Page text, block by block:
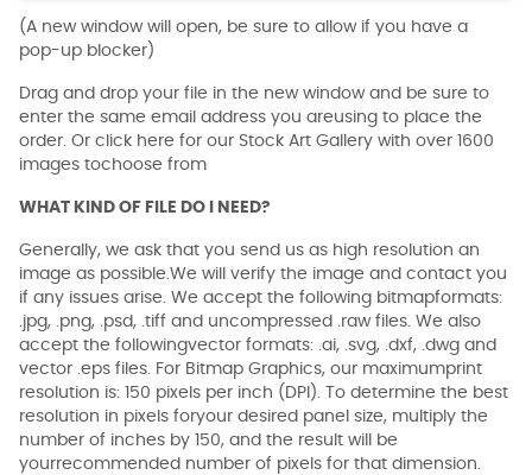
(A new window will open, be sure to allow if you have a
pop-up blocker)
Drag and drop your file in the new window and be sure to
enter the same email address you areusing to place the
order. Or click here for our Stock Art Gallery with over 1600
images tochoose from
WHAT KIND OF FILE DO I NEED?
Generally, we ask that you send us as high resolution an
image as possible.We will verify the image and contact you
if any issues arise. We accept the following bitmapformats:
.jpg, .png, .psd, .tiff and uncompressed .raw files. We also
accept the followingvector formats: .ai, .svg, .dxf, .dwg and
vector .eps files. For Bitmap Graphics, our maximumprint
resolution is: 150 pixels per inch (DPI). To determine the best
resolution in pixels foryour desired panel size, multiply the
number of inches by 150, and the result will be
yourrecommended number of pixels for that dimension.